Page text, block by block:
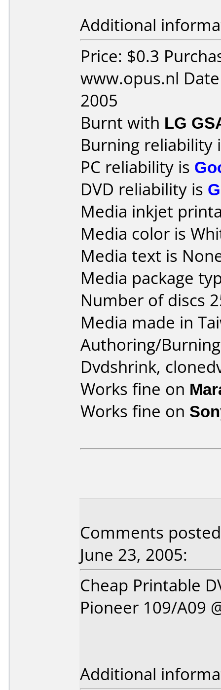
Additional
Price: $0.3
www.opus.nl
2005
Burnt with LG
Burning reliability
PC reliability is
DVD reliability is
Media inkjet
Media color is
Media text is
Media package
Number of discs
Media made in
Authoring/
Dvdshrink,
Works fine on
Works fine on
Comments
June 23, 2005:
Cheap Printable
Pioneer 109/A09
Additional